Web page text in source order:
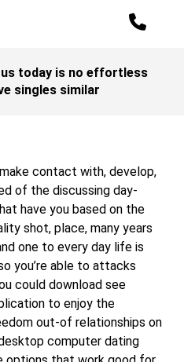
today is no effortless
singles similar
contact with, develop,
of the discussing day-
have you based on the
shot, place, many years
one to every day life is
you’re able to attacks
could download see
to enjoy the
out-of relationships on
computer dating